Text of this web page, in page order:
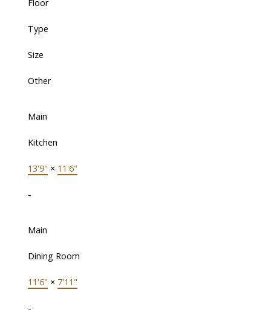
Floor
Type
Size
Other
Main
Kitchen
13'9" × 11'6"
-
Main
Dining Room
11'6" × 7'11"
-